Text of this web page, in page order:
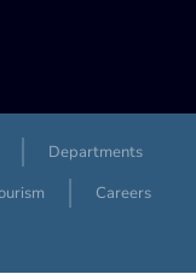
Departments
Careers